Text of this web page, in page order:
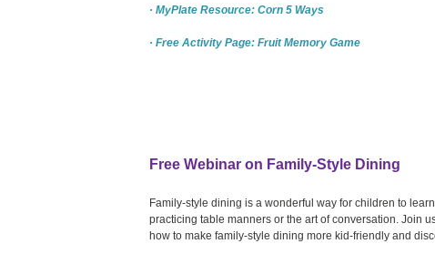
· MyPlate Resource: Corn 5 Ways
· Free Activity Page: Fruit Memory Game
Free Webinar on Family-Style Dining
Family-style dining is a wonderful way for children to
practicing table manners or the art of conversation. Join
how to make family-style dining more kid-friendly and